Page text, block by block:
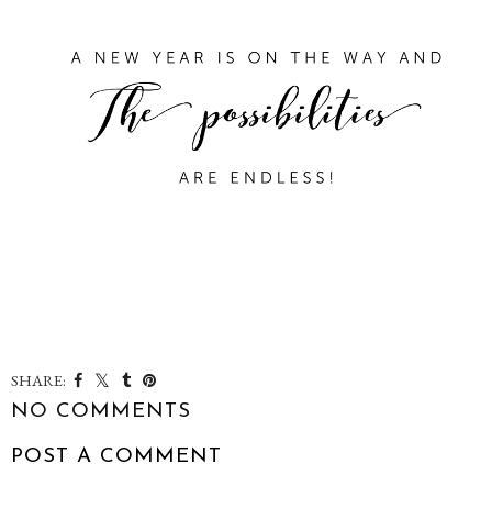
SHARE:
NO COMMENTS
POST A COMMENT